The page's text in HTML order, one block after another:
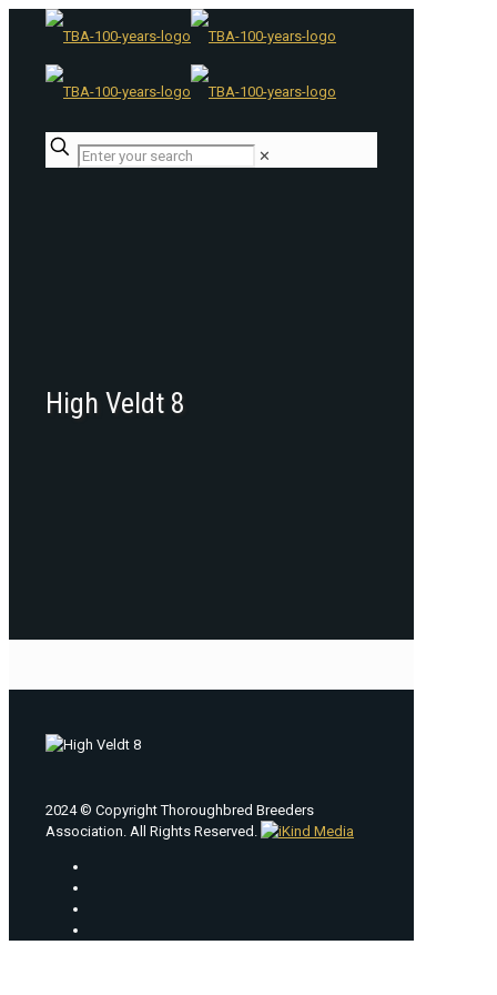
✕
High Veldt 8
2024 © Copyright Thoroughbred Breeders
Association. All Rights Reserved.